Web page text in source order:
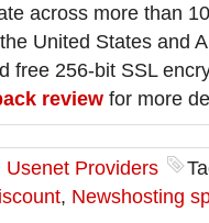
across more than
United States and
free 256-bit SSL
review for more
Usenet Providers
, Newshosting